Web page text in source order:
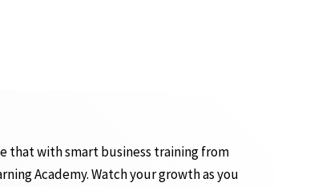
that with smart business training from
Academy. Watch your growth as you